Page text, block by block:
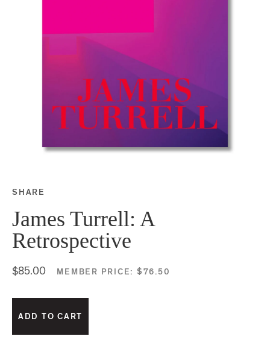
SHARE
Share this on Facebook
James Turrell: A
Retrospective
$85.00 MEMBER PRICE: $76.50